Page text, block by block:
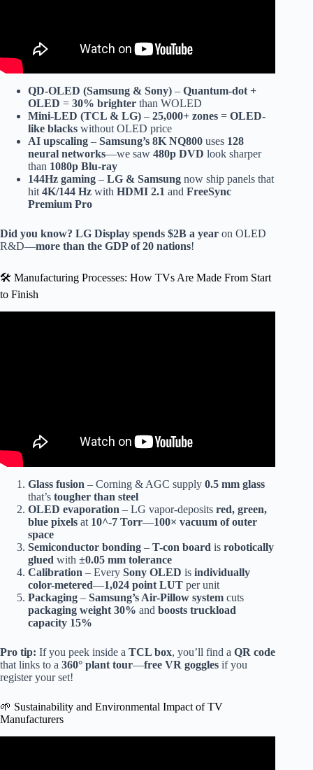
QD-OLED (Samsung & Sony) – Quantum-dot +
OLED = 30% brighter than WOLED
Mini-LED (TCL & LG) – 25,000+ zones = OLED-
like blacks without OLED price
AI upscaling – Samsung’s 8K NQ800 uses 128
neural networks—we saw 480p DVD look sharper
than 1080p Blu-ray
144Hz gaming – LG & Samsung now ship panels that
hit4K/144 Hz with HDMI 2.1 and FreeSync
Premium Pro
Did you know? LG Display spends $2B a year on OLED
R&D—more than the GDP of 20 nations!
🛠️ Manufacturing Processes: How TVs Are Made From Start
to Finish
Glass fusion – Corning & AGC supply 0.5 mm glass
that’s tougher than steel
OLED evaporation – LG vapor-deposits red, green,
blue pixels at 10^-7 Torr—100× vacuum of outer
space
Semiconductor bonding – T-con board is robotically
glued with ±0.05 mm tolerance
Calibration – Every Sony OLED is individually
color-metered—1,024 point LUT per unit
Packaging – Samsung’s Air-Pillow system cuts
packaging weight 30% and boosts truckload
capacity 15%
Pro tip: If you peek inside a TCL box, you’ll find a QR code
that links to a 360° plant tour—free VR goggles if you
register your set!
🌱 Sustainability and Environmental Impact of TV
Manufacturers